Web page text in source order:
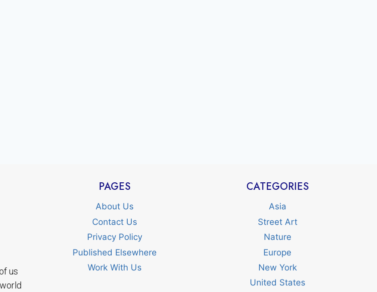
us
PAGES
About Us
Contact Us
Privacy Policy
Published Elsewhere
Work With Us
CATEGORIES
Asia
Street Art
Nature
Europe
New York
United States